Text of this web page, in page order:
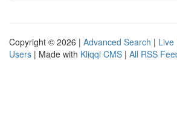
Copyright © 2026 | Advanced Search | Live
Users | Made with Kliqqi CMS | All RSS